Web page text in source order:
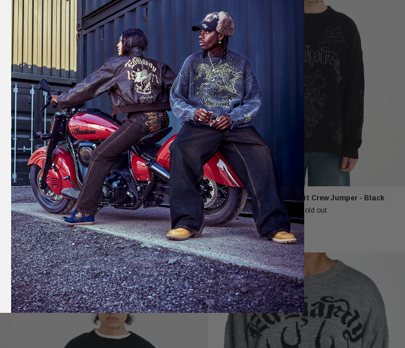
Mens Brave Heart Eagle Knitted Jumper - Dusty
Pink
£90.00
Mens Gothic Ribbed Knit Crew Jumper - Black
£90.00
Sold out